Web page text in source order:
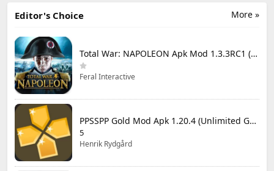
More »
Editor's Choice
Total War: NAPOLEON Apk Mod 1.3.3RC1 (Full Game Unlocked)
Feral Interactive
PPSSPP Gold Mod Apk 1.20.4 (Unlimited Games)
5
Henrik Rydgård